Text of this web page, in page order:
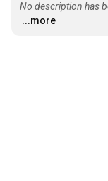
No description has
...more